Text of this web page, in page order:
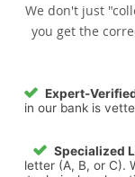
We don't just
you get the
Expert-
in our bank is
Specialized
letter (A, B, or C).